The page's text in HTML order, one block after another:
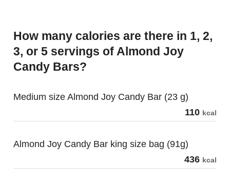
How many calories are there in 1, 2,
3, or 5 servings of Almond Joy
Candy Bars?
Medium size Almond Joy Candy Bar (23 g)
110 kcal
Almond Joy Candy Bar king size bag (91g)
436 kcal